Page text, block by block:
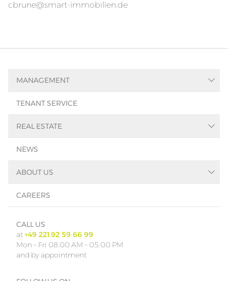
cbrune@smart-immobilien.de
MANAGEMENT
Property-Management
TENANT SERVICE
REAL ESTATE
Real Estate Consulting
NEWS
ABOUT US
CAREERS
CALL US
at+49 221.92 59 66 99
Mon – Fri 08:00 AM – 05:00 PM
and by appointment